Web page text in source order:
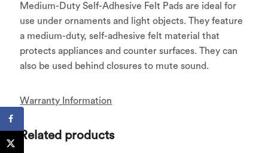
Medium-Duty Self-Adhesive Felt Pads are ideal for
use under ornaments and light objects. They feature
a medium-duty, self-adhesive felt material that
protects appliances and counter surfaces. They can
also be used behind closures to mute sound.
Warranty Information
Related products